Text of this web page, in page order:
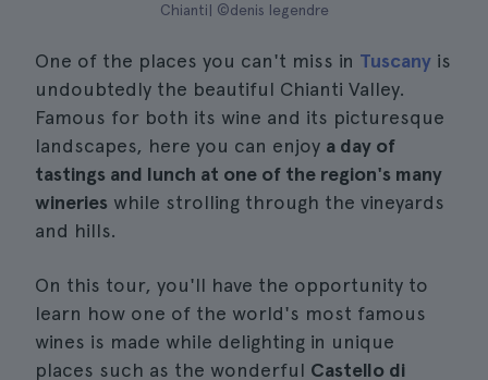
Chianti| ©denis legendre
One of the places you can't miss in Tuscany is
undoubtedly the beautiful Chianti Valley.
Famous for both its wine and its picturesque
landscapes, here you can enjoy a day of
tastings and lunch at one of the region's many
wineries while strolling through the vineyards
and hills.
On this tour, you'll have the opportunity to
learn how one of the world's most famous
wines is made while delighting in unique
places such as the wonderful Castello di